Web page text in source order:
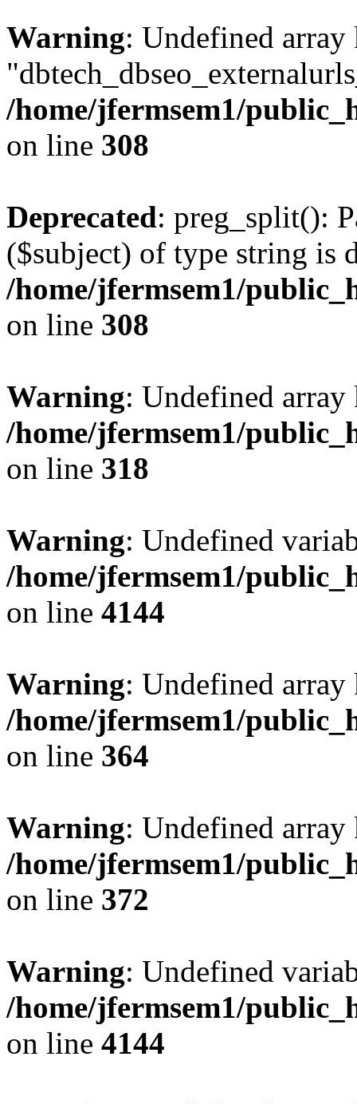
Warning: Undefined array
/home/jfermsem1/
on line 308
Deprecated: preg_split():
($subject) of type string is
/home/jfermsem1/
on line 308
Warning: Undefined
/home/jfermsem1/
on line 318
Warning: Undefined
/home/jfermsem1/
on line 4144
Warning: Undefined
/home/jfermsem1/
on line 364
Warning: Undefined
/home/jfermsem1/
on line 372
Warning: Undefined
/home/jfermsem1/
on line 4144